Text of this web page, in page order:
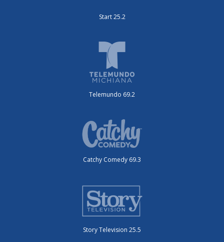
Start 25.2
Telemundo 69.2
Catchy Comedy 69.3
Story Television 25.5